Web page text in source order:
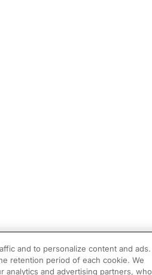
and to personalize content and ads.
retention period of each cookie. We
and advertising partners, who